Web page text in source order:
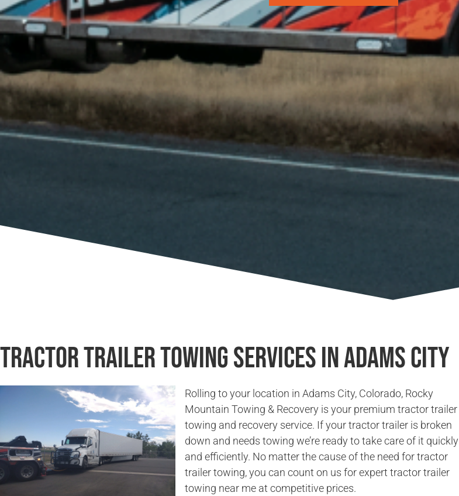
Tractor Trailer Towing Services in Adams City
Rolling to your location in Adams City, Colorado, Rocky
Mountain Towing & Recovery is your premium tractor trailer
towing and recovery service. If your tractor trailer is broken
down and needs towing we’re ready to take care of it quickly
and efficiently. No matter the cause of the need for tractor
trailer towing, you can count on us for expert tractor trailer
towing near me at competitive prices.